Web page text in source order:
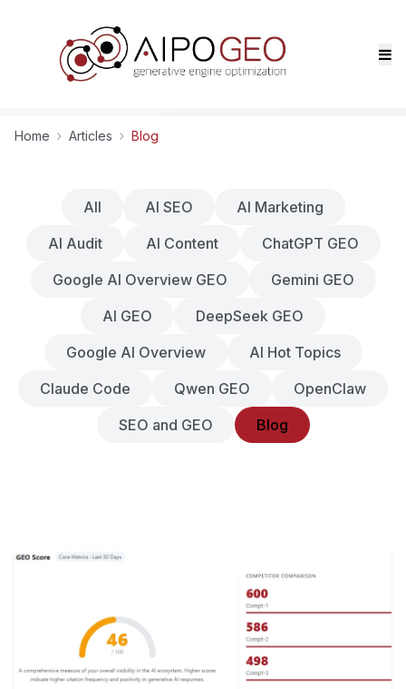
Home Articles Blog
All AI SEO
AI Marketing
AI Audit
AI Content
ChatGPT GEO
Google AI Overview GEO
Gemini GEO
AI GEO
DeepSeek GEO
Google AI Overview
AI Hot Topics
Claude Code
Qwen GEO
OpenClaw
SEO and GEO
Blog